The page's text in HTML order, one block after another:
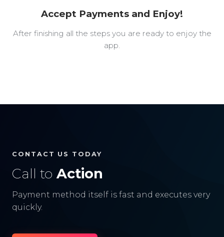
Accept Payments and Enjoy!
After finishing all the steps you are ready to enjoy the
app.
CONTACT US TODAY
Call to Action
Payment method itself is fast and executes very
quickly.